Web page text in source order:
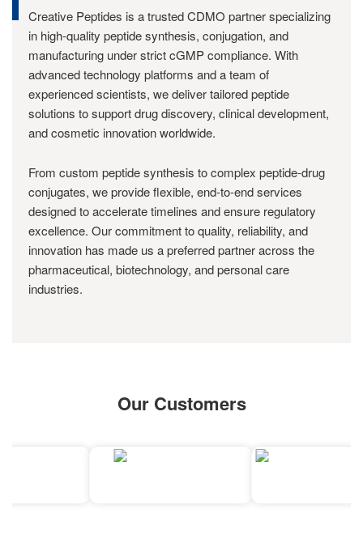
Creative Peptides is a trusted CDMO partner specializing
in high-quality peptide synthesis, conjugation, and
manufacturing under strict cGMP compliance. With
advanced technology platforms and a team of
experienced scientists, we deliver tailored peptide
solutions to support drug discovery, clinical development,
and cosmetic innovation worldwide.
From custom peptide synthesis to complex peptide-drug
conjugates, we provide flexible, end-to-end services
designed to accelerate timelines and ensure regulatory
excellence. Our commitment to quality, reliability, and
innovation has made us a preferred partner across the
pharmaceutical, biotechnology, and personal care
industries.
Our Customers